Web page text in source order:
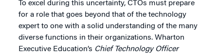
To excel during this uncertainty, CTOs must prepare
for a role that goes beyond that of the technology
expert to one with a solid understanding of the many
diverse functions in their organizations. Wharton
Executive Education’s Chief Technology Officer